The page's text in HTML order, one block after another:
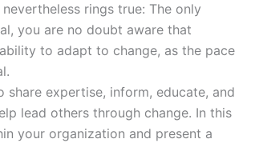
rings true: The only
you are no doubt aware that
to adapt to change, as the pace
expertise, inform, educate, and
lead others through change. In this
your organization and present a